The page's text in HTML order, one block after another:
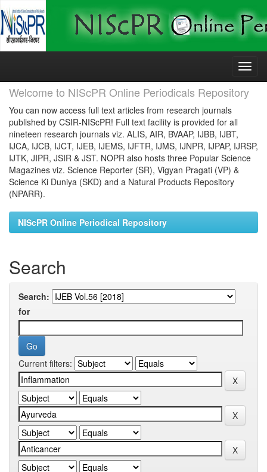
Skip
Welcome to NIScPR Online Periodicals Repository
You can now access full text articles from research journals
published by CSIR-NIScPR! Full text facility is provided for all
nineteen research journals viz. ALIS, AIR, BVAAP, IJBB, IJBT,
IJCA, IJCB, IJCT, IJEB, IJEMS, IJFTR, IJMS, IJNPR, IJPAP, IJRSP,
IJTK, JIPR, JSIR & JST. NOPR also hosts three Popular Science
Magazines viz. Science Reporter (SR), Vigyan Pragati (VP) &
Science Ki Duniya (SKD) and a Natural Products Repository
(NPARR).
NIScPR Online Periodical Repository
Search
Search:
for
Current filters: